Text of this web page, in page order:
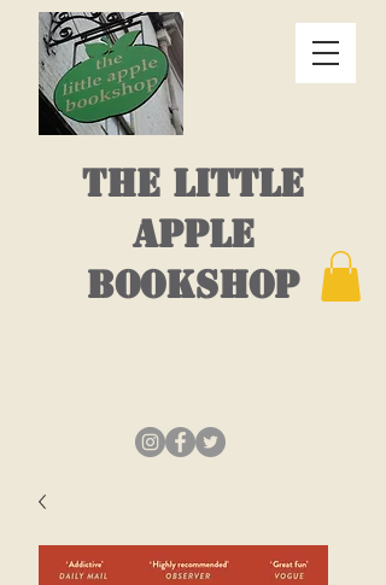
THE LITTLE
APPLE
BOOKSHOP